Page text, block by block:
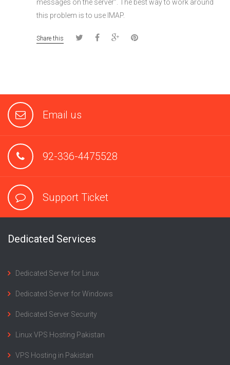
messages on the server”. The best way to work around
this problem is to use IMAP.
Share this
Email us
92-336-4475528
Support Ticket
Dedicated Services
Dedicated Server for Linux
Dedicated Server for Windows
Dedicated Server Security
Linux VPS Hosting Pakistan
VPS Hosting in Pakistan